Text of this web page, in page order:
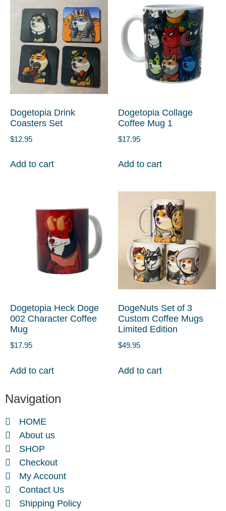
Dogetopia Drink
Coasters Set
$12.95
Add to cart
Dogetopia Collage
Coffee Mug 1
$17.95
Add to cart
Dogetopia Heck Doge
002 Character Coffee
Mug
$17.95
Add to cart
DogeNuts Set of 3
Custom Coffee Mugs
Limited Edition
$49.95
Add to cart
Navigation
HOME
About us
SHOP
Checkout
My Account
Contact Us
Shipping Policy